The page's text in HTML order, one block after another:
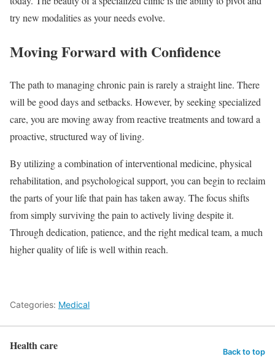
try new modalities as your needs evolve.
Moving Forward with Confidence
The path to managing chronic pain is rarely a straight line. There
will be good days and setbacks. However, by seeking specialized
care, you are moving away from reactive treatments and toward a
proactive, structured way of living.
By utilizing a combination of interventional medicine, physical
rehabilitation, and psychological support, you can begin to reclaim
the parts of your life that pain has taken away. The focus shifts
from simply surviving the pain to actively living despite it.
Through dedication, patience, and the right medical team, a much
higher quality of life is well within reach.
Categories: Medical
Health care Back to top